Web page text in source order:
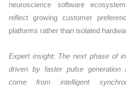
neuroscience software
reflect growing customer
platforms rather than isolated
Expert insight: The next phase of
driven by faster pulse generation
come from intelligent